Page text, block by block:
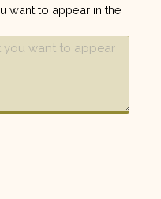
want to appear in the